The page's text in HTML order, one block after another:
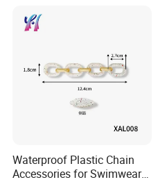
Waterproof Plastic Chain
Accessories for Swimwear